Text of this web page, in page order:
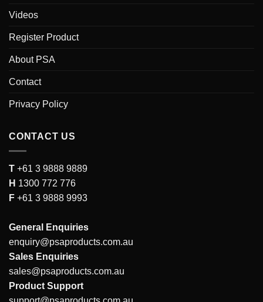
Videos
Register Product
About PSA
Contact
Privacy Policy
CONTACT US
T +61 3 9888 9889
H 1300 772 776
F +61 3 9888 9993
General Enquiries
enquiry@psaproducts.com.au
Sales Enquiries
sales@psaproducts.com.au
Product Support